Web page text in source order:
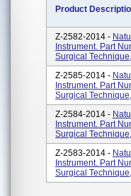
Product
Z-2582-2014 -
Instrument. Part
Surgical
Z-2585-2014 -
Instrument. Part
Surgical
Z-2584-2014 -
Instrument. Part
Surgical
Z-2583-2014 -
Instrument. Part
Surgical